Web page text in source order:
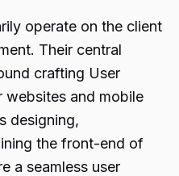
operate on the client
Their central
crafting User
websites and mobile
designing,
the front-end of
a seamless user